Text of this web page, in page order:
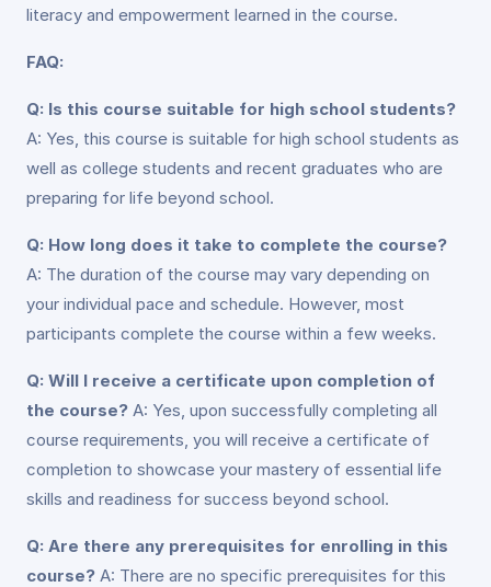
literacy and empowerment learned in the course.
FAQ:
Q: Is this course suitable for high school students?
A: Yes, this course is suitable for high school students as
well as college students and recent graduates who are
preparing for life beyond school.
Q: How long does it take to complete the course?
A: The duration of the course may vary depending on
your individual pace and schedule. However, most
participants complete the course within a few weeks.
Q: Will I receive a certificate upon completion of
the course? A: Yes, upon successfully completing all
course requirements, you will receive a certificate of
completion to showcase your mastery of essential life
skills and readiness for success beyond school.
Q: Are there any prerequisites for enrolling in this
course? A: There are no specific prerequisites for this